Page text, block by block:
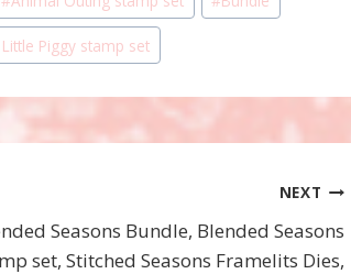
Piggy stamp set
NEXT
Seasons Bundle, Blended Seasons
set, Stitched Seasons Framelits Dies,